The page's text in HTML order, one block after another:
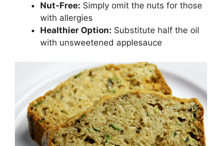
Nut-Free: Simply omit the nuts for those
with allergies
Healthier Option: Substitute half the oil
with unsweetened applesauce